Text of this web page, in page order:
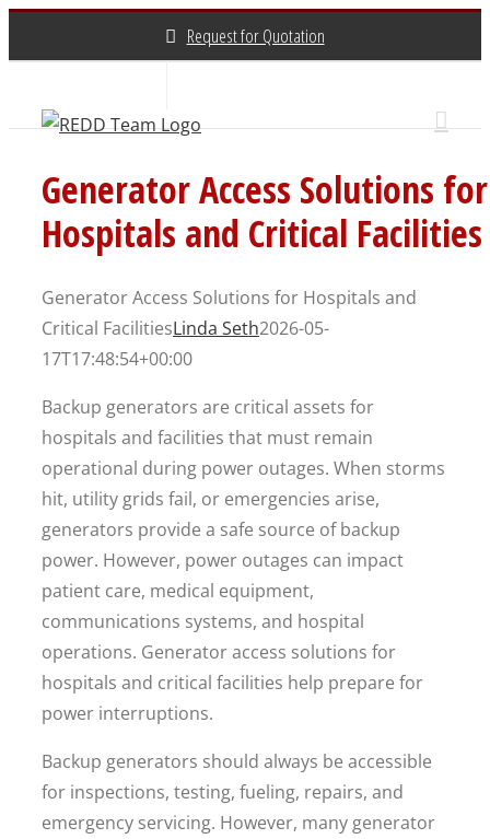
Request for Quotation
Generator Access Solutions for
Hospitals and Critical Facilities
Generator Access Solutions for Hospitals and
Critical FacilitiesLinda Seth2026-05-
17T17:48:54+00:00
Backup generators are critical assets for
hospitals and facilities that must remain
operational during power outages. When storms
hit, utility grids fail, or emergencies arise,
generators provide a safe source of backup
power. However, power outages can impact
patient care, medical equipment,
communications systems, and hospital
operations. Generator access solutions for
hospitals and critical facilities help prepare for
power interruptions.
Backup generators should always be accessible
for inspections, testing, fueling, repairs, and
emergency servicing. However, many generator